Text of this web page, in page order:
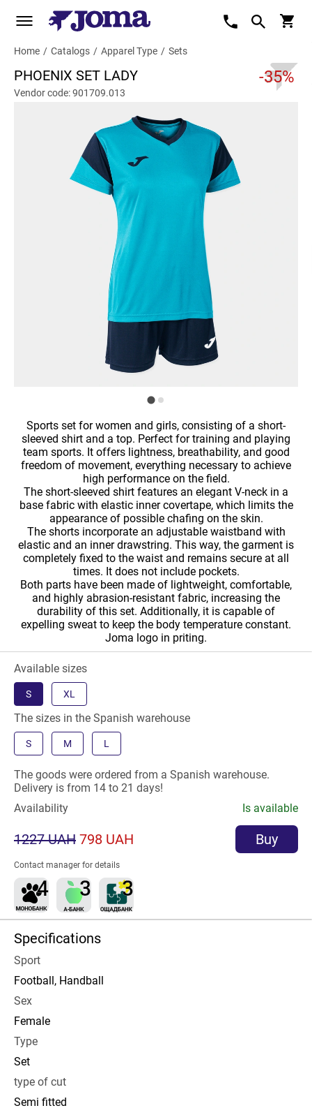
Home / Catalogs / Apparel Type / Sets
PHOENIX SET LADY -35%
Vendor code: 901709.013
Sports set for women and girls, consisting of a short-
sleeved shirt and a top. Perfect for training and playing
team sports. It offers lightness, breathability, and good
freedom of movement, everything necessary to achieve
high performance on the field.
The short-sleeved shirt features an elegant V-neck in a
base fabric with elastic inner covertape, which limits the
appearance of possible chafing on the skin.
The shorts incorporate an adjustable waistband with
elastic and an inner drawstring. This way, the garment is
completely fixed to the waist and remains secure at all
times. It does not include pockets.
Both parts have been made of lightweight, comfortable,
and highly abrasion-resistant fabric, increasing the
durability of this set. Additionally, it is capable of
expelling sweat to keep the body temperature constant.
Joma logo in priting.
Available sizes
S XL
The sizes in the Spanish warehouse
S M L
The goods were ordered from a Spanish warehouse.
Delivery is from 14 to 21 days!
Availability
Is available
1227 UAH 798 UAH Buy
Contact manager for details
Specifications
Sport
Football, Handball
Sex
Female
Type
Set
type of cut
Semi fitted